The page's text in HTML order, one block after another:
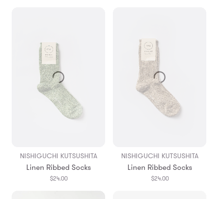
NISHIGUCHI KUTSUSHITA
Linen Ribbed Socks
$24.00
NISHIGUCHI KUTSUSHITA
Linen Ribbed Socks
$24.00